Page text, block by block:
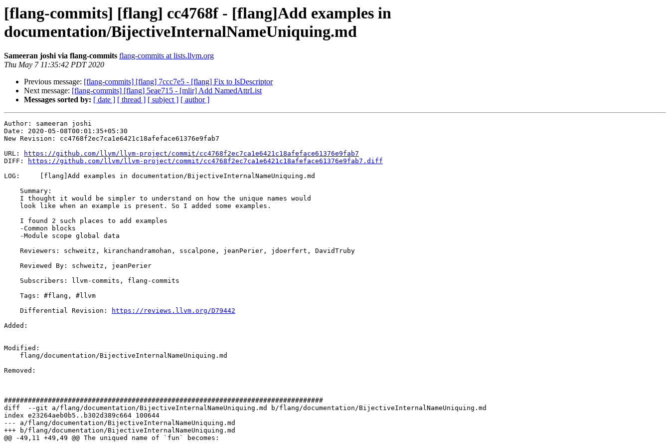
[flang-commits] [flang] cc4768f - [flang]Add examples in
documentation/BijectiveInternalNameUniquing.md
Sameeran joshi via flang-commits flang-commits at lists.llvm.org
Thu May 7 11:35:42 PDT 2020
Previous message: [flang-commits] [flang] 7ccc7e5 - [flang] Fix to IsDescriptor
Next message: [flang-commits] [flang] 5eae715 - [mlir] Add NamedAttrList
Messages sorted by: [ date ] [ thread ] [ subject ] [ author ]
Author: sameeran joshi
Date: 2020-05-08T00:01:35+05:30
New Revision: cc4768f2ec7ca1e6421c18afeface61376e9fab7
URL:
https://github.com/llvm/llvm-project/commit/cc4768f2ec7ca1e6421c18afeface61376e9fab7
DIFF:
https://github.com/llvm/llvm-project/commit/cc4768f2ec7ca1e6421c18afeface61376e9fab7.diff
LOG:     [flang]Add examples in documentation/BijectiveInternalNameUniquing.md
    Differential Revision:
https://reviews.llvm.org/D79442
Added:
Modified:
Removed:
################################################################################
diff  --git a/flang/documentation/BijectiveInternalNameUniquing.md b/flang/documentation/BijectiveInternalNameUniquing.md
index e23264aeb0b5..b302d389c664 100644
--- a/flang/documentation/BijectiveInternalNameUniquing.md
+++ b/flang/documentation/BijectiveInternalNameUniquing.md
@@ -49,11 +49,49 @@ The uniqued name of `fun` becomes: